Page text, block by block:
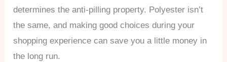
determines the anti-pilling property. Polyester isn’t
the same, and making good choices during your
shopping experience can save you a little money in
the long run.